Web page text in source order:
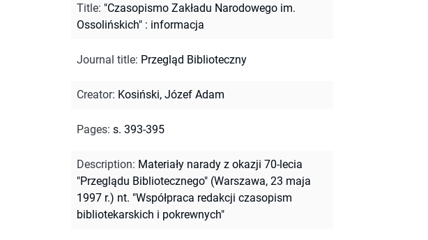
Title: "Czasopismo Zakładu Narodowego im.
Ossolińskich" : informacja
Journal title: Przegląd Biblioteczny
Creator: Kosiński, Józef Adam
Pages: s. 393-395
Description: Materiały narady z okazji 70-lecia
"Przeglądu Bibliotecznego" (Warszawa, 23 maja
1997 r.) nt. "Współpraca redakcji czasopism
bibliotekarskich i pokrewnych"